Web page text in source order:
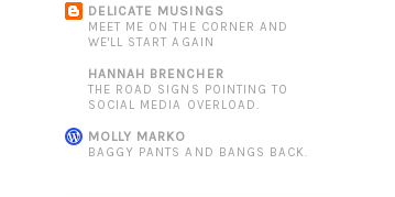
DELICATE MUSINGS
MEET ME ON THE CORNER AND
WE'LL START AGAIN
HANNAH BRENCHER
THE ROAD SIGNS POINTING TO
SOCIAL MEDIA OVERLOAD.
MOLLY MARKO
BAGGY PANTS AND BANGS BACK.